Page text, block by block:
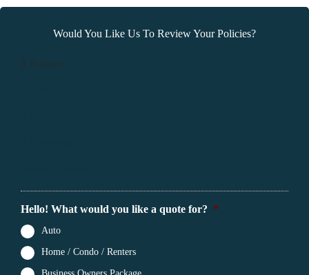
Would You Like Us To Review Your Policies?
1 Products
Hello! What would you like a quote for? *
Auto
Home / Condo / Renters